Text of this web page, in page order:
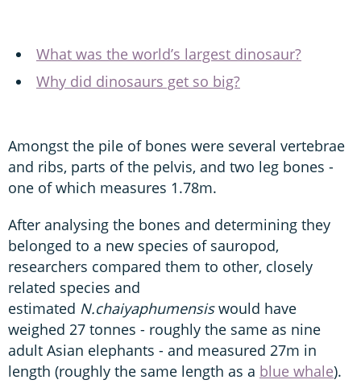
What was the world’s largest dinosaur?
Why did dinosaurs get so big?
Amongst the pile of bones were several vertebrae
and ribs, parts of the pelvis, and two leg bones -
one of which measures 1.78m.
After analysing the bones and determining they
belonged to a new species of sauropod,
researchers compared them to other, closely
related species and
estimated N.chaiyaphumensiswould have
weighed 27 tonnes - roughly the same as nine
adult Asian elephants - and measured 27m in
length (roughly the same length as a blue whale).